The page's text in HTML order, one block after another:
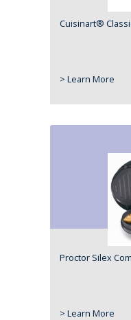
Cuisinart®
> Learn More
Proctor Silex
> Learn More